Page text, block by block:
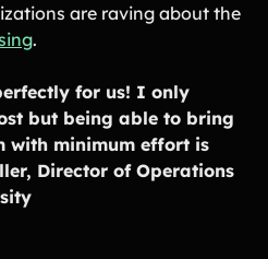
are raving about the
.
for us! I only
but being able to bring
with minimum effort is
Director of Operations